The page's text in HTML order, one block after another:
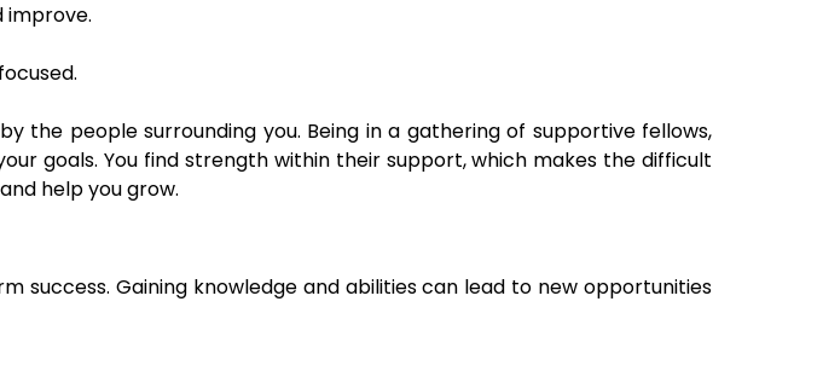
improve.
people surrounding you. Being in a gathering of supportive fellows,
goals. You find strength within their support, which makes the difficult
help you grow.
success. Gaining knowledge and abilities can lead to new opportunities